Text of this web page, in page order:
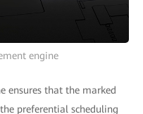
engine
ensures that the marked
preferential scheduling